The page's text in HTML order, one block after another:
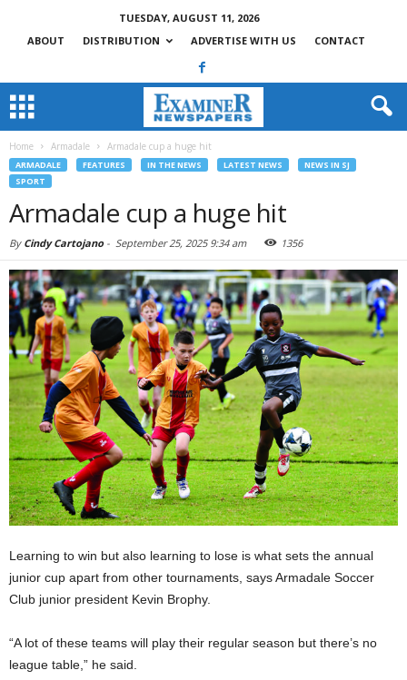
TUESDAY, AUGUST 11, 2026
ABOUT
DISTRIBUTION ADVERTISE WITH US CONTACT
Home Armadale Armadale cup a huge hit
ARMADALE FEATURES IN THE NEWS LATEST NEWS
NEWS IN SJ
SPORT
Armadale cup a huge hit
By Cindy Cartojano- September 25, 2025 9:34 am 1356
Learning to win but also learning to lose is what sets the annual
junior cup apart from other tournaments, says Armadale Soccer
Club junior president Kevin Brophy.
“A lot of these teams will play their regular season but there’s no
league table,” he said.